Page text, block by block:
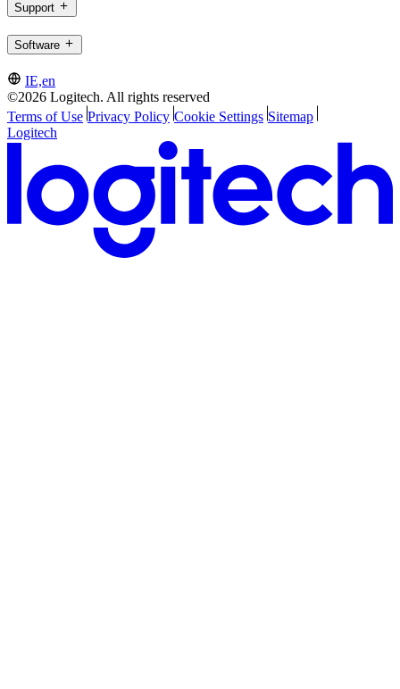
Support
Software
IE,en
©2026 Logitech. All rights reserved
Terms of Use Privacy Policy Cookie Settings Sitemap
Logitech